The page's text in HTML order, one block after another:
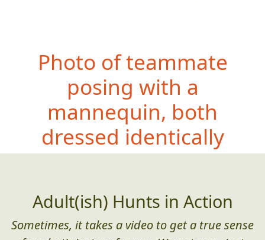
Photo of teammate
posing with a
mannequin, both
dressed identically
Adult(ish) Hunts in Action
Sometimes, it takes a video to get a true sense